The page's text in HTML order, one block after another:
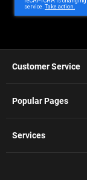
Customer Service
Popular Pages
Services